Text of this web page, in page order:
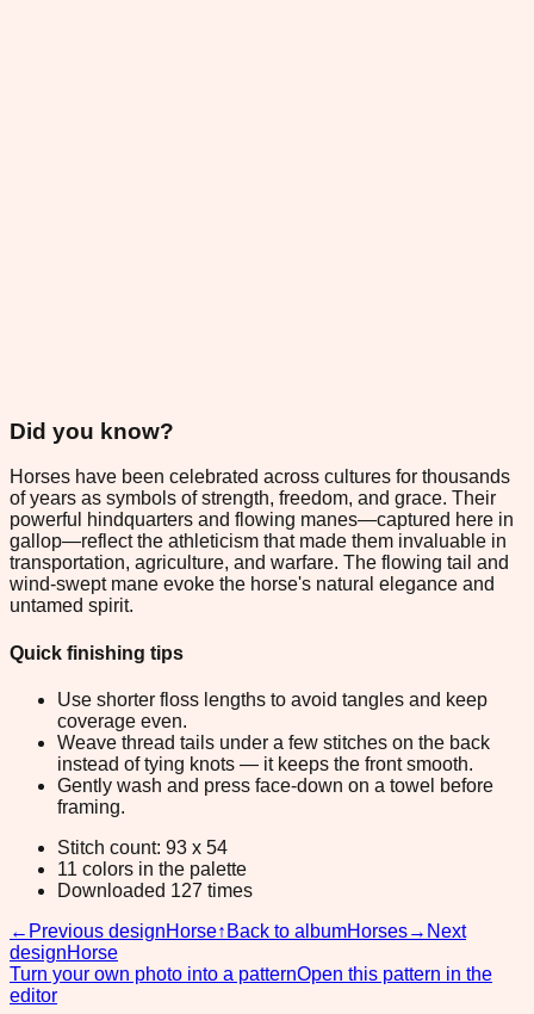
Did you know?
Horses have been celebrated across cultures for thousands
of years as symbols of strength, freedom, and grace. Their
powerful hindquarters and flowing manes—captured here in
gallop—reflect the athleticism that made them invaluable in
transportation, agriculture, and warfare. The flowing tail and
wind-swept mane evoke the horse's natural elegance and
untamed spirit.
Quick finishing tips
Use shorter floss lengths to avoid tangles and keep
coverage even.
Weave thread tails under a few stitches on the back
instead of tying knots — it keeps the front smooth.
Gently wash and press face-down on a towel before
framing.
Stitch count: 93 x 54
11 colors in the palette
Downloaded 127 times
← Previous designHorse↑ Back to albumHorses→ Next
designHorse
Turn your own photo into a patternOpen this pattern in the
editor